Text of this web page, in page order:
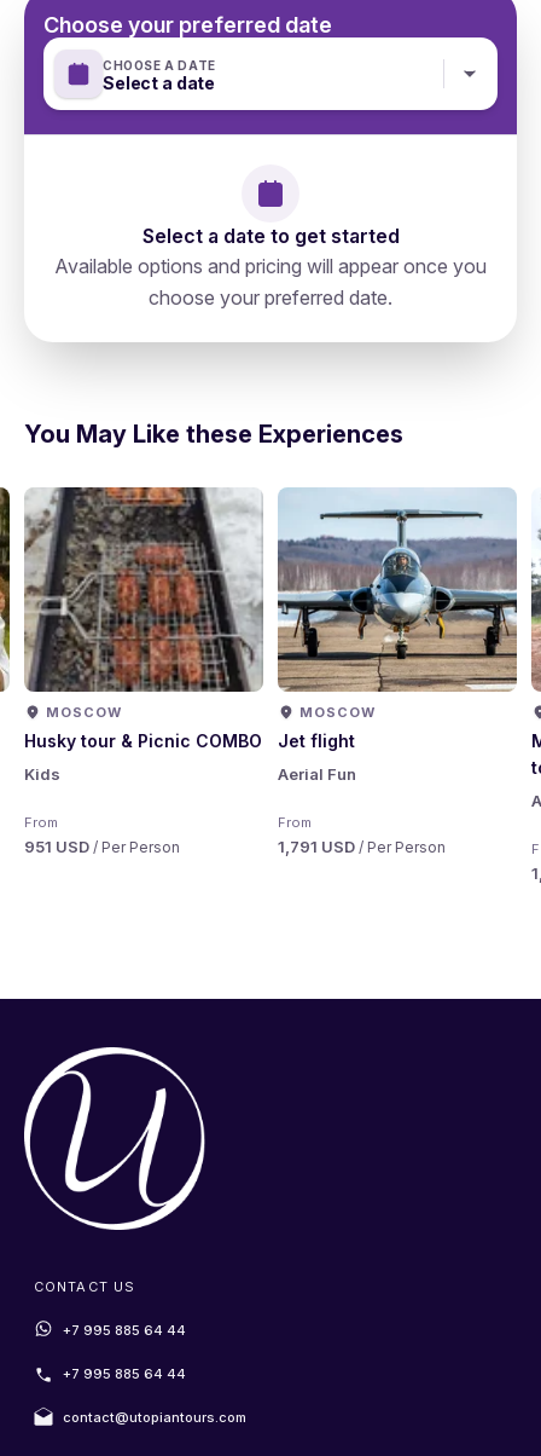
directions
Choose your preferred date
CHOOSE A DATE
Select a date
Select a date to get started
Available options and pricing will appear once you
choose your preferred date.
You May Like these Experiences
MOSCOW
Husky tour & Picnic COMBO
Kids
From
951 USD / Per Person
MOSCOW
Jet flight
Aerial Fun
From
1,791 USD / Per Person
CONTACT US
+7 995 885 64 44
+7 995 885 64 44
contact@utopiantours.com